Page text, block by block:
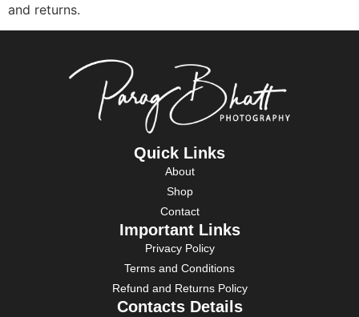
and returns.
Quick Links
About
Shop
Contact
Important Links
Privacy Policy
Terms and Conditions
Refund and Returns Policy
Contacts Details